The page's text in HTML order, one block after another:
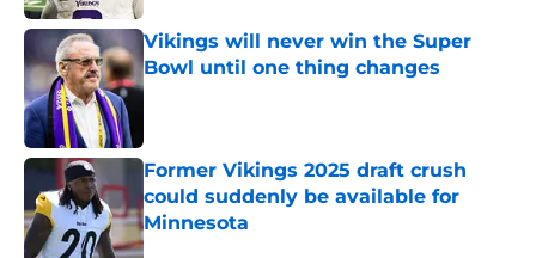
Vikings will never win the Super
Bowl until one thing changes
Published by on Invalid Date
Former Vikings 2025 draft crush
could suddenly be available for
Minnesota
Published by on Invalid Date